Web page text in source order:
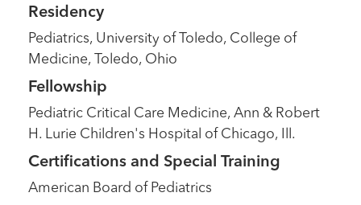
Residency
Pediatrics, University of Toledo, College of
Medicine, Toledo, Ohio
Fellowship
Pediatric Critical Care Medicine, Ann & Robert
H. Lurie Children's Hospital of Chicago, Ill.
Certifications and Special Training
American Board of Pediatrics